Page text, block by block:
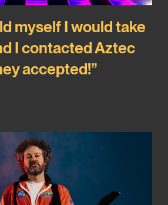
myself I would take
I contacted Aztec
accepted!”